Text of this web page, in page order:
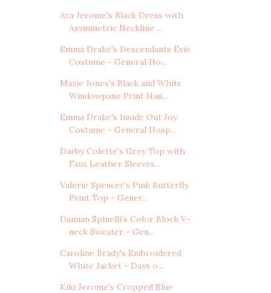
Ava Jerome's Black Dress with
Asymmetric Neckline ...
Emma Drake's Descendants Evie
Costume - General Ho...
Maxie Jones's Black and White
Windowpane Print Han...
Emma Drake's Inside Out Joy
Costume - General Hosp...
Darby Colette's Grey Top with
Faux Leather Sleeves...
Valerie Spencer's Pink Butterfly
Print Top - Gener...
Damian Spinelli's Color Block V-
neck Sweater - Gen...
Caroline Brady's Embroidered
White Jacket - Days o...
Kiki Jerome's Cropped Blue